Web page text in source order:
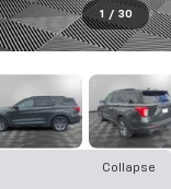
1 / 30
Collapse